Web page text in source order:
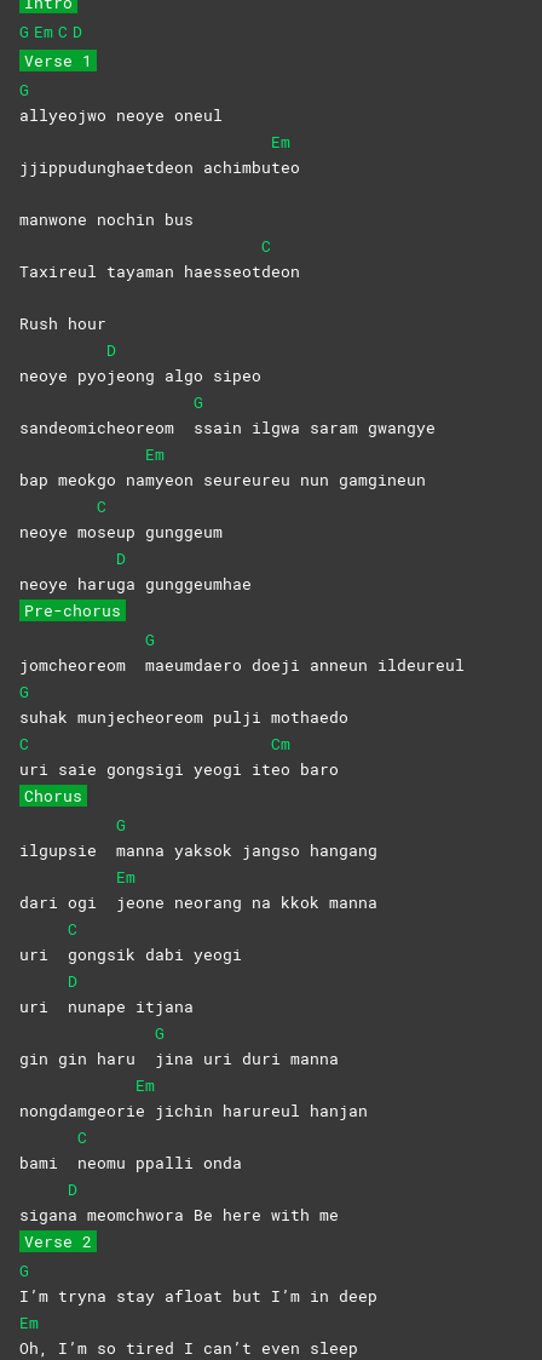
G Em C D
Verse 1
G
allyeojwo neoye oneul
jjippudunghaetdeon achimbu
Em
teo
manwone nochin bus
Taxireul tayaman haesseot
C
deon
Rush hour
neoye pyo
D
jeong algo sipeo
sandeomicheoreom
G
ssain ilgwa saram gwangye
bap meokgo na
Em
myeon seureureu nun gamgineun
neoye mo
C
seup gunggeum
neoye haru
D
ga gunggeumhae
Pre-chorus
jomcheoreom
G
maeumdaero doeji anneun ildeureul
G
suhak munjecheoreom pulji mothaedo
C
uri saie gongsigi yeogi it
Cm
eo baro
Chorus
ilgupsie
G
manna yaksok jangso hangang
dari ogi
Em
jeone neorang na kkok manna
uri
C
gongsik dabi yeogi
uri
D
nunape itjana
gin gin haru
G
jina uri duri manna
nongdamgeori
Em
e jichin harureul hanjan
bami
C
neomu ppalli onda
sigan
D
a meomchwora Be here with me
Verse 2
G
I’m tryna stay afloat but I’m in deep
Em
Oh, I’m so tired I can’t even sleep